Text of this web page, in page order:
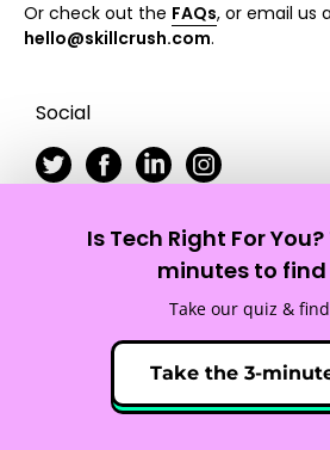
Is Tech Right For
minutes to
Take our quiz &
Take the 3-
Or check out the FAQs, or email us
hello@skillcrush.com.
Social
Skillcrush
Privacy Policy Terms
© 2012 - 2026 Skillcrush, Inc. All